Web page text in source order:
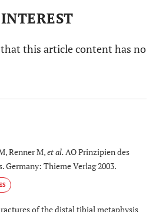
this article content has no
Renner M,et al.AO Prinzipien des
Germany: Thieme Verlag 2003.
of the distal tibial metaphysis